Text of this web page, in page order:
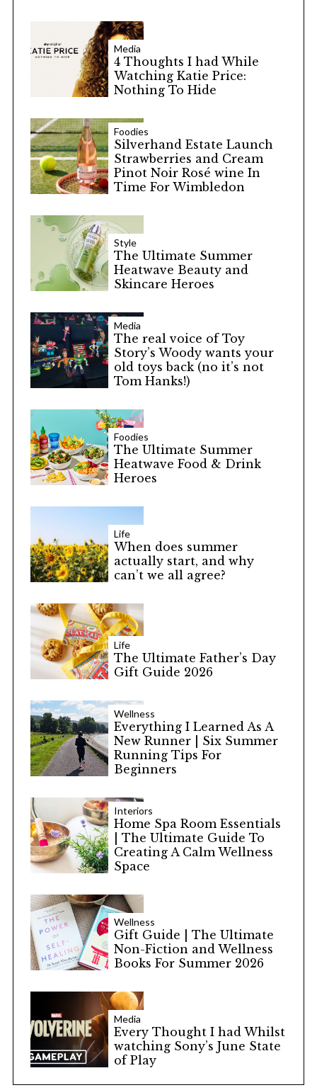
Media
4 Thoughts I had While
Watching Katie Price:
Nothing To Hide
Foodies
Silverhand Estate Launch
Strawberries and Cream
Pinot Noir Rosé wine In
Time For Wimbledon
Style
The Ultimate Summer
Heatwave Beauty and
Skincare Heroes
Media
The real voice of Toy
Story’s Woody wants your
old toys back (no it’s not
Tom Hanks!)
Foodies
The Ultimate Summer
Heatwave Food & Drink
Heroes
Life
When does summer
actually start, and why
can’t we all agree?
Life
The Ultimate Father’s Day
Gift Guide 2026
Wellness
Everything I Learned As A
New Runner | Six Summer
Running Tips For
Beginners
Interiors
Home Spa Room Essentials
| The Ultimate Guide To
Creating A Calm Wellness
Space
Wellness
Gift Guide | The Ultimate
Non-Fiction and Wellness
Books For Summer 2026
Media
Every Thought I had Whilst
watching Sony’s June State
of Play